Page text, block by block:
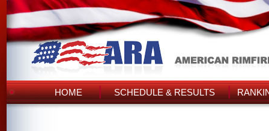
HOME SCHEDULE & RESULTS